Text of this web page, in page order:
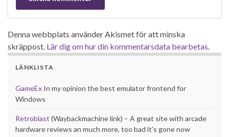
Denna webbplats använder Akismet för att minska
skräppost. Lär dig om hur din kommentarsdata bearbetas
LÄNKLISTA
GameEx In my opinion the best emulator frontend for
Windows
Retroblast (Waybackmachine link) – A great site with arcade
hardware reviews an much more, too bad it’s gone now